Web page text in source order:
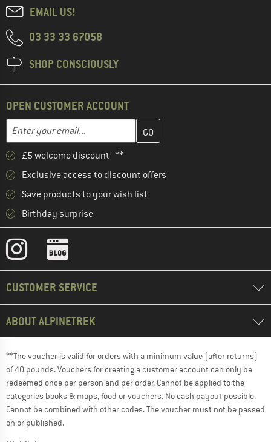
EMAIL US!
03 33 33 67058
SHOP CONSCIOUSLY
OPEN CUSTOMER ACCOUNT
Email address
Enter your email address here and create your customer
£5 welcome discount **
Exclusive access to discount offers
Save products to your wish list
Birthday surprise
CUSTOMER SERVICE
ABOUT ALPINETREK
**The voucher is valid for orders with a minimum value (after returns)
of 40 pounds. Vouchers for creating a customer account can only be
redeemed once per person and per order. Cannot be applied to the
categories books & maps, food or vouchers. No cash payout possible.
Cannot be combined with other codes. The voucher must not be passed
on or published.